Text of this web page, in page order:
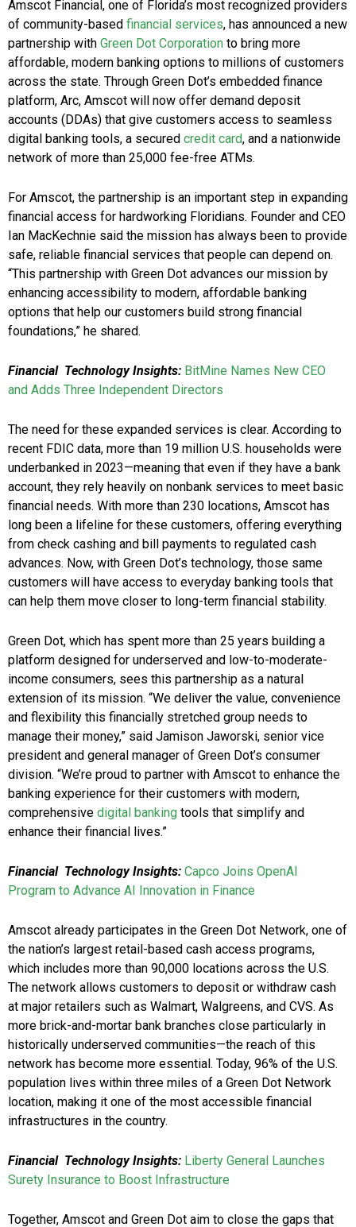
Amscot Financial, one of Florida’s most recognized providers
of community-based financial services, has announced a new
partnership with Green Dot Corporation to bring more
affordable, modern banking options to millions of customers
across the state. Through Green Dot’s embedded finance
platform, Arc, Amscot will now offer demand deposit
accounts (DDAs) that give customers access to seamless
digital banking tools, a secured credit card, and a nationwide
network of more than 25,000 fee-free ATMs.
For Amscot, the partnership is an important step in expanding
financial access for hardworking Floridians. Founder and CEO
Ian MacKechnie said the mission has always been to provide
safe, reliable financial services that people can depend on.
“This partnership with Green Dot advances our mission by
enhancing accessibility to modern, affordable banking
options that help our customers build strong financial
foundations,” he shared.
Financial Technology Insights: BitMine Names New CEO
and Adds Three Independent Directors
The need for these expanded services is clear. According to
recent FDIC data, more than 19 million U.S. households were
underbanked in 2023—meaning that even if they have a bank
account, they rely heavily on nonbank services to meet basic
financial needs. With more than 230 locations, Amscot has
long been a lifeline for these customers, offering everything
from check cashing and bill payments to regulated cash
advances. Now, with Green Dot’s technology, those same
customers will have access to everyday banking tools that
can help them move closer to long-term financial stability.
Green Dot, which has spent more than 25 years building a
platform designed for underserved and low-to-moderate-
income consumers, sees this partnership as a natural
extension of its mission. “We deliver the value, convenience
and flexibility this financially stretched group needs to
manage their money,” said Jamison Jaworski, senior vice
president and general manager of Green Dot’s consumer
division. “We’re proud to partner with Amscot to enhance the
banking experience for their customers with modern,
comprehensive digital banking tools that simplify and
enhance their financial lives.”
Financial Technology Insights: Capco Joins OpenAI
Program to Advance AI Innovation in Finance
Amscot already participates in the Green Dot Network, one of
the nation’s largest retail-based cash access programs,
which includes more than 90,000 locations across the U.S.
The network allows customers to deposit or withdraw cash
at major retailers such as Walmart, Walgreens, and CVS. As
more brick-and-mortar bank branches close particularly in
historically underserved communities—the reach of this
network has become more essential. Today, 96% of the U.S.
population lives within three miles of a Green Dot Network
location, making it one of the most accessible financial
infrastructures in the country.
Financial Technology Insights: Liberty General Launches
Surety Insurance to Boost Infrastructure
Together, Amscot and Green Dot aim to close the gaps that